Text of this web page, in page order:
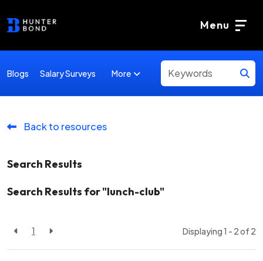
Menu
Blogs Salary Surveys More
Back to resources
Search Results
Search Results for "lunch-club"
1 Displaying 1 - 2 of 2